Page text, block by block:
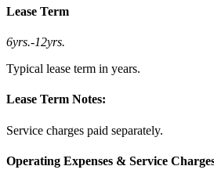
Lease Term
6yrs.-12yrs.
Typical lease term in years.
Lease Term Notes:
Service charges paid separately.
Operating Expenses & Service